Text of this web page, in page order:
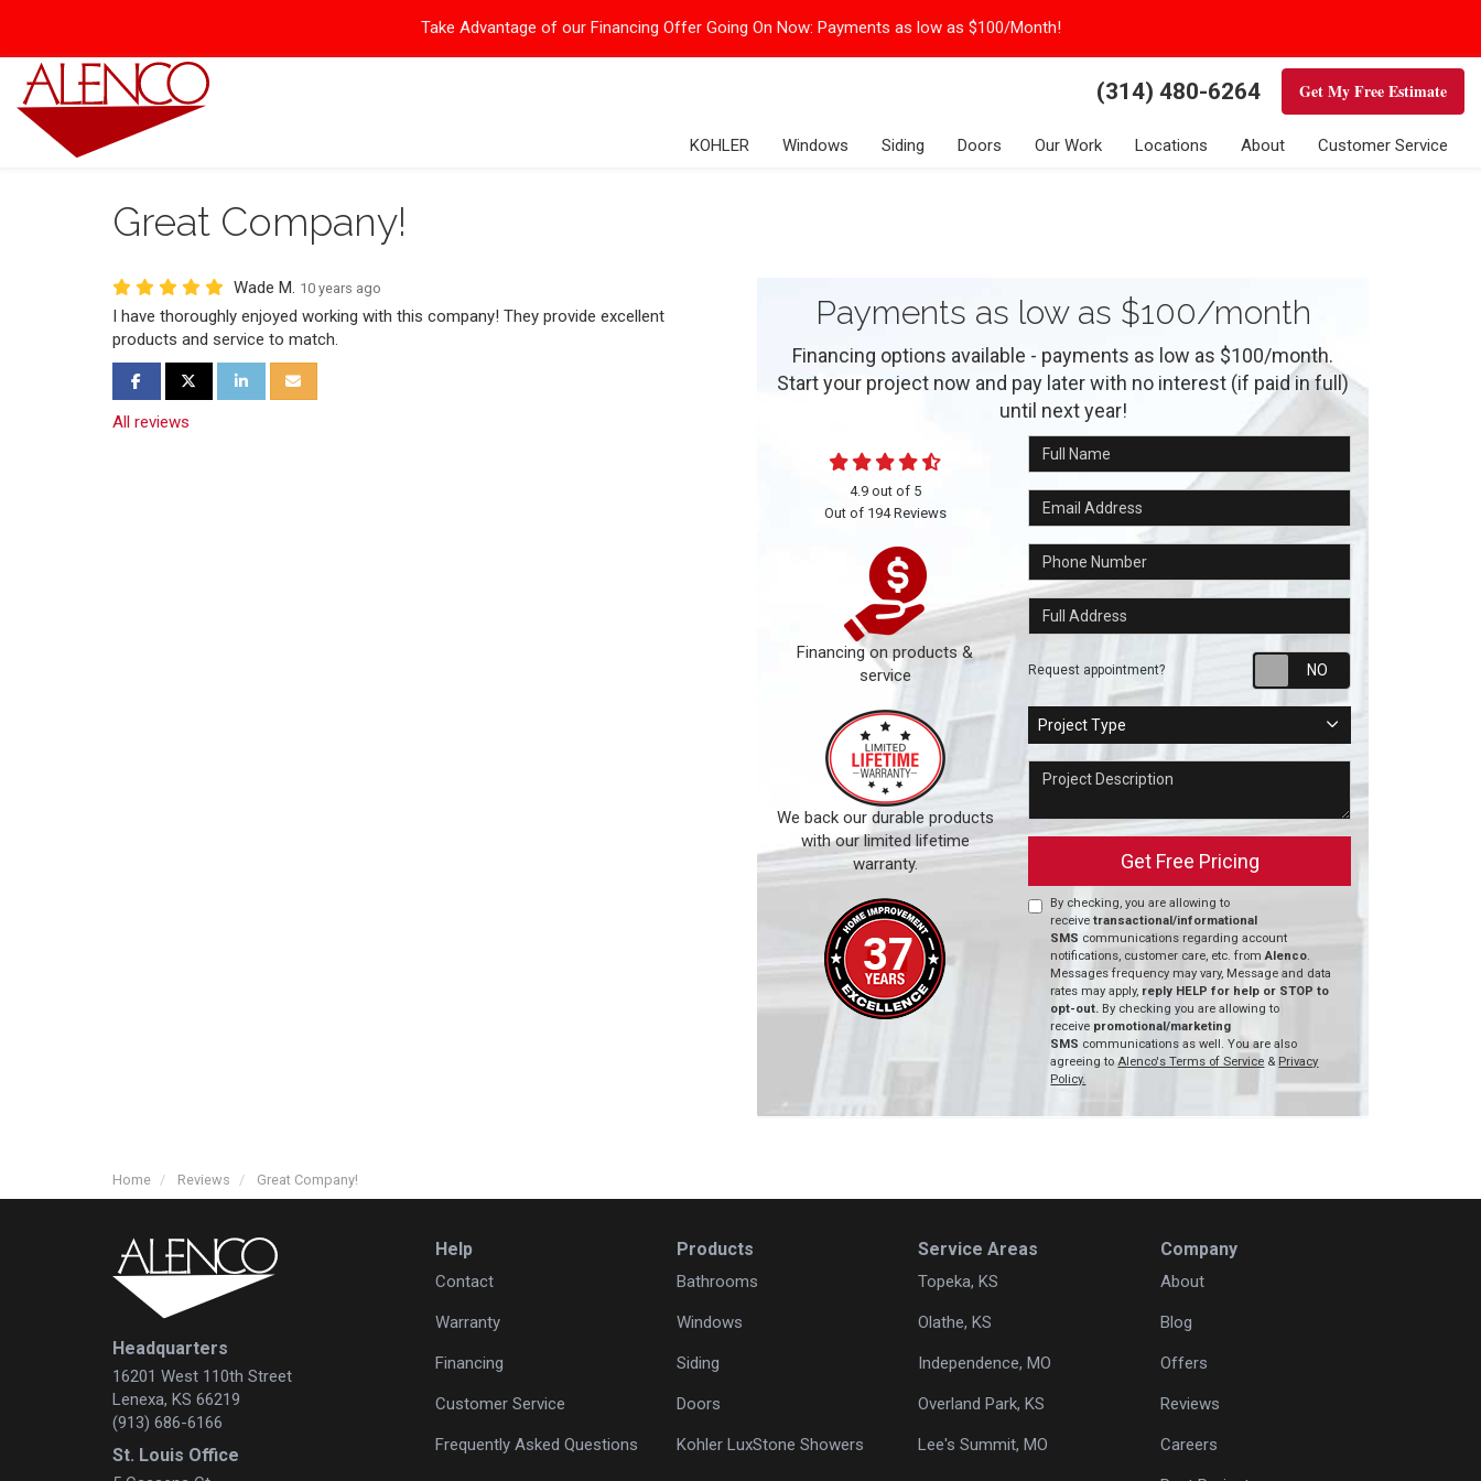
Take Advantage of our Financing Offer Going On Now: Payments as low as $100/Month!
(314) 480-6264 Get My Free Estimate
KOHLER Windows Siding Doors Our Work Locations About Customer Service
Great Company!
Wade M. 10 years ago
I have thoroughly enjoyed working with this company! They provide excellent
products and service to match.
Share on Facebook
Share on Twitter
Share on LinkedIn
Share via Email
All reviews
Payments as low as $100/month
Financing options available - payments as low as $100/month.
Start your project now and pay later with no interest (if paid in full)
until next year!
Full Name
Email Address
Phone Number
Full Address
Request appointment? Request
Project Type
Project Type
Project Description
Get Free Pricing
By checking, you are allowing to
receivetransactional/informational
SMS communications regarding account
notifications, customer care, etc. fromAlenco.
Messages frequency may vary, Message and data
rates may apply, reply HELP for help or STOP to
opt-out. By checking you are allowing to
receive promotional/marketing
SMS communications as well. You are also
agreeing toAlenco's Terms of Service & Privacy
Policy.
4.9out of 5
Out of 194Reviews
Financing on products &
service
We back our durable products
with our limited lifetime
warranty.
Home Reviews Great Company!
Headquarters
16201 West 110th Street
Lenexa, KS 66219
(913) 686-6166
St. Louis Office
Help
Contact
Warranty
Financing
Customer Service
Frequently Asked Questions
Products
Bathrooms
Windows
Siding
Doors
Kohler LuxStone Showers
Service Areas
Topeka, KS
Olathe, KS
Independence, MO
Overland Park, KS
Lee's Summit, MO
Company
About
Blog
Offers
Reviews
Careers